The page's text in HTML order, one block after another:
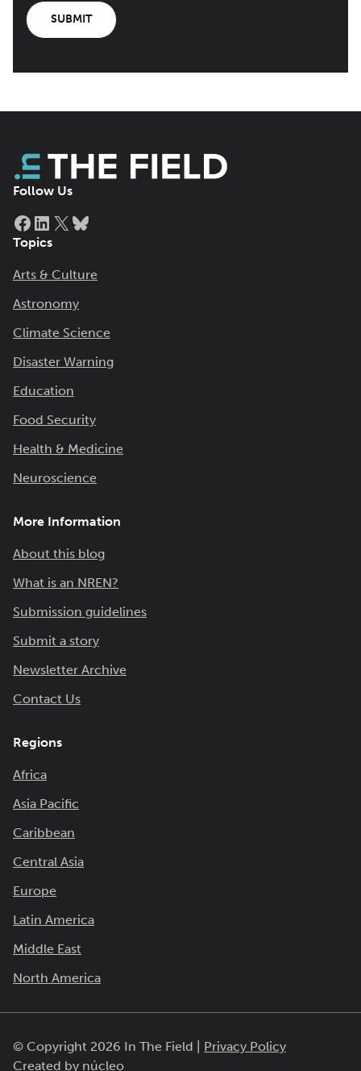
SUBMIT
Follow Us
Facebook
LinkedIn
X
Topics
Arts & Culture
Astronomy
Climate Science
Disaster Warning
Education
Food Security
Health & Medicine
Neuroscience
More Information
About this blog
What is an NREN?
Submission guidelines
Submit a story
Newsletter Archive
Contact Us
Regions
Africa
Asia Pacific
Caribbean
Central Asia
Europe
Latin America
Middle East
North America
© Copyright 2026 In The Field |
Privacy Policy
Created by núcleo